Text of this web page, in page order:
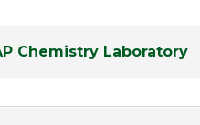
Chemistry Laboratory